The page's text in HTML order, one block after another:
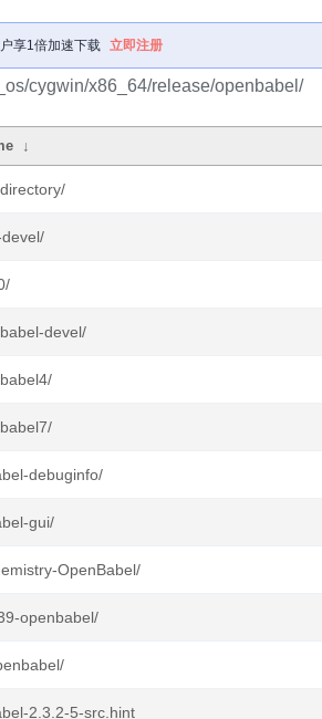
享1倍加速下载 立即注册
cygwin/x86_64/release/openbabel/
↓
devel/
debuginfo/
gui/
OpenBabel/
openbabel/
2.3.2-5-src.hint